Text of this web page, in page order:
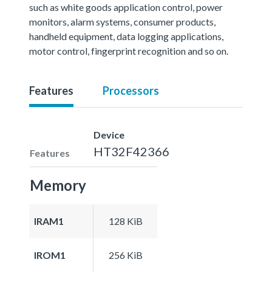
such as white goods application control, power
monitors, alarm systems, consumer products,
handheld equipment, data logging applications,
motor control, fingerprint recognition and so on.
Features Processors
Features
Device
HT32F42366
Memory
IRAM1 128 KiB
IROM1 256 KiB